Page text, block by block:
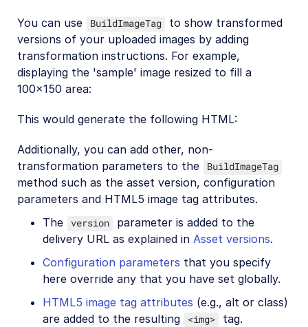
You can use BuildImageTag
to show transformed
versions of your uploaded images by adding
transformation instructions. For example,
displaying the 'sample' image resized to fill a
100x150 area:
This would generate the following HTML:
Additionally, you can add other, non-
transformation parameters to the
BuildImageTag
method such as the asset version, configuration
parameters and HTML5 image tag attributes.
The
version
parameter is added to the
delivery URL as explained in Asset versions.
Configuration parameters that you specify
here override any that you have set globally.
HTML5 image tag attributes (e.g., alt or class)
are added to the resulting
<img> tag.